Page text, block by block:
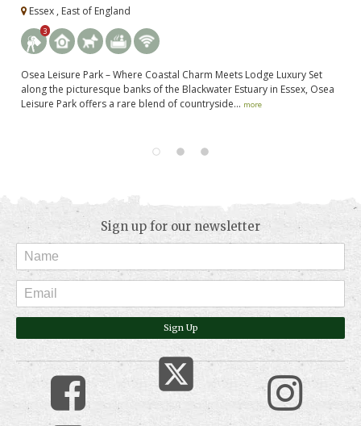
Essex , East of England
3
Osea Leisure Park – Where Coastal Charm Meets Lodge Luxury Set
along the picturesque banks of the Blackwater Estuary in Essex, Osea
Leisure Park offers a rare blend of countryside... more
Sign up for our newsletter
Sign Up